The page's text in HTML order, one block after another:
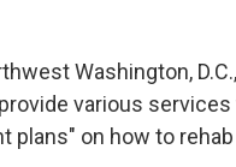
Washington,
various
plans" on how to